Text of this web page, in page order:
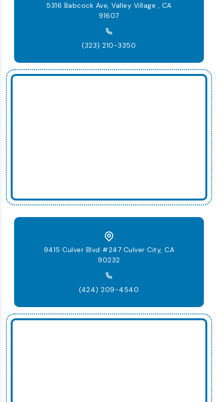
5316 Babcock Ave, Valley Village , CA
91607
(323) 210-3350
9415 Culver Blvd #247 Culver City, CA
90232
(424) 209-4540